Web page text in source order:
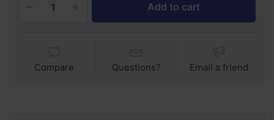
Add to cart
Compare Questions? Email a friend